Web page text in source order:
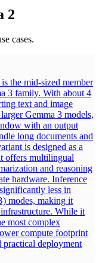
2
cases.
the mid-sized member
3 family. With about 4
text and image
Gemma 3 models,
with an output
long documents and
is designed as a
offers multilingual
and reasoning
hardware. Inference
less in
modes, making it
infrastructure. While it
most complex
compute footprint
practical deployment